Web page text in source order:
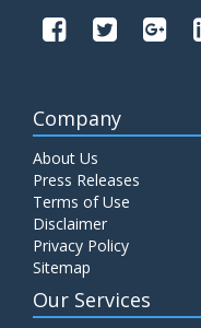
Company
About Us
Press Releases
Terms of Use
Disclaimer
Privacy Policy
Sitemap
Our Services